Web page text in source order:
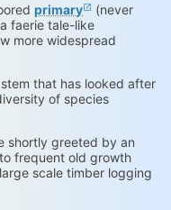
primary
(never
faerie tale-like
more widespread
that has looked after
of species
shortly greeted by an
frequent old growth
scale timber logging